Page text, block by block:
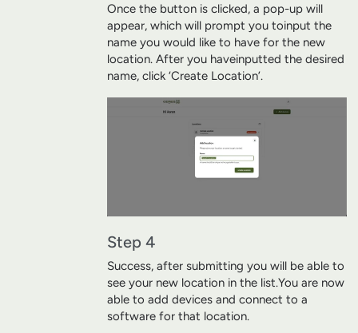
Once the button is clicked, a pop-up will
appear, which will prompt you toinput the
name you would like to have for the new
location. After you haveinputted the desired
name, click ‘Create Location’.
Step 4
Success, after submitting you will be able to
see your new location in the list.You are now
able to add devices and connect to a
software for that location.